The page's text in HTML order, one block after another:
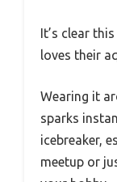
It’s clear
loves their
Wearing it
sparks
icebreaker,
meetup or